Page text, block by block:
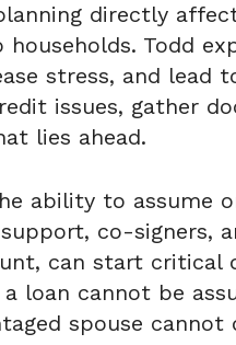
directly
Todd
stress, and lead
issues, gather
lies ahead.
ability to assume
co-signers,
can start critical
loan cannot be
spouse